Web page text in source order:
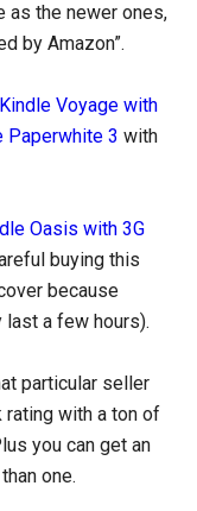
as the newer ones,
by Amazon”.
Kindle Voyage with
Paperwhite 3 with
Oasis with 3G
buying this
because
last a few hours).
particular seller
rating with a ton of
you can get an
one.